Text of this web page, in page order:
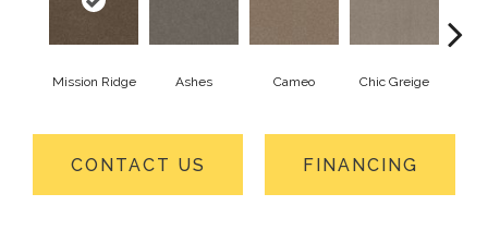
Mission Ridge Ashes Cameo Chic Greige
CONTACT US FINANCING